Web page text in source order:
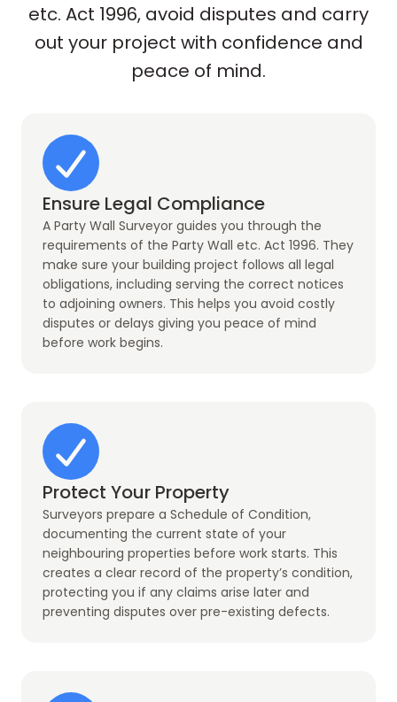
etc. Act 1996, avoid disputes and carry
out your project with confidence and
peace of mind.
Ensure Legal Compliance
A Party Wall Surveyor guides you through the
requirements of the Party Wall etc. Act 1996. They
make sure your building project follows all legal
obligations, including serving the correct notices
to adjoining owners. This helps you avoid costly
disputes or delays giving you peace of mind
before work begins.
Protect Your Property
Surveyors prepare a Schedule of Condition,
documenting the current state of your
neighbouring properties before work starts. This
creates a clear record of the property’s condition,
protecting you if any claims arise later and
preventing disputes over pre-existing defects.